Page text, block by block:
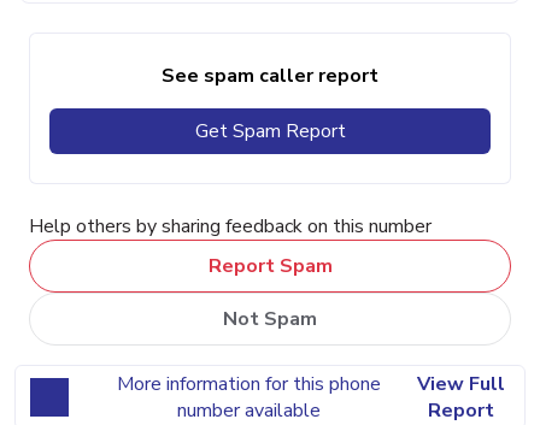
See spam caller report
Get Spam Report
Help others by sharing feedback on this number
Report Spam
Not Spam
More information for this phone
number available
View Full
Report